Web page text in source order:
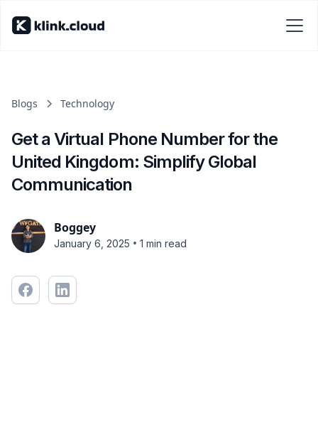
Blogs Technology
Get a Virtual Phone Number for the
United Kingdom: Simplify Global
Communication
Boggey
January 6, 2025 • 1 min read